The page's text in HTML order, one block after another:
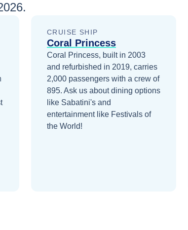
.
CRUISE SHIP
Coral Princess
Coral Princess, built in 2003
and refurbished in 2019, carries
2,000 passengers with a crew of
895. Ask us about dining options
like Sabatini's and
entertainment like Festivals of
the World!